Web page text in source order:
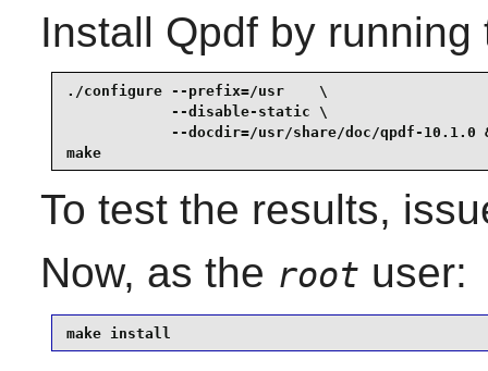
Install Qpdfby running
./configure --prefix=/usr    \
            --disable-static \
--docdir=/usr/share/doc/qpdf-10.1.0
make
To test the results,
Now, as the root user:
make install